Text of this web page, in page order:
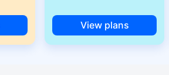
View plans